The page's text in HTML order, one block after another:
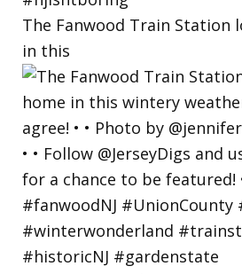
The Fanwood Train Station
in this